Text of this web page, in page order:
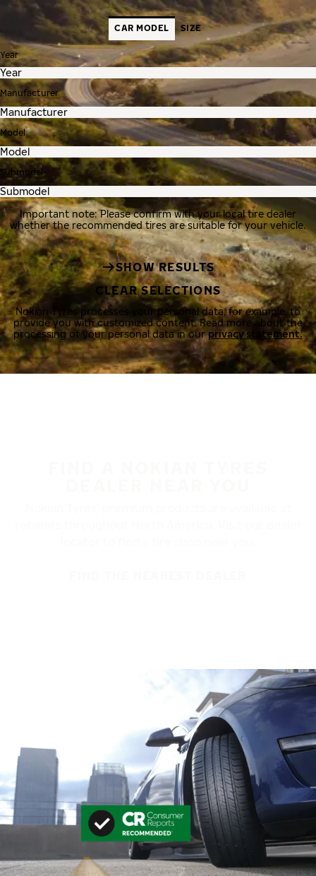
CAR MODEL SIZE
Year
Manufacturer
Model
Submodel
Important note: Please confirm with your local tire dealer
whether the recommended tires are suitable for your vehicle.
SHOW RESULTS
CLEAR SELECTIONS
Nokian Tyres processes your personal data, for example, to
provide you with customized content. Read more about the
processing of your personal data in ourprivacy statement.